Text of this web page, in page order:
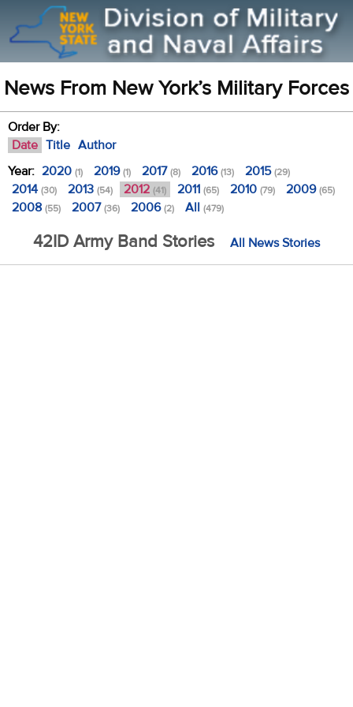
News From New York’s Military Forces
Order By:
Date Title Author
Year: 2020 (1) 2019(1) 2017(8) 2016(13) 2015(29)
2014 (30) 2013 (54) 2012 (41) 2011 (65) 2010 (79) 2009(65)
2008 (55) 2007(36) 2006(2) All (479)
42ID Army Band Stories All News Stories